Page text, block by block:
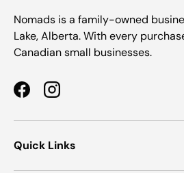
Nomads is a family-owned
Lake, Alberta. With every
Canadian small businesses.
FacebookInstagram
Quick Links